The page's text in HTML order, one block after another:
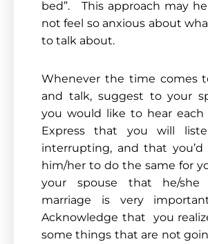
bed”. This approach may
not feel so anxious about
to talk about.
Whenever the time comes
and talk, suggest to your
you would like to hear
Express that you will
interrupting, and that
him/her to do the same for
your spouse that he/she
marriage is very
Acknowledge that you
some things that are not